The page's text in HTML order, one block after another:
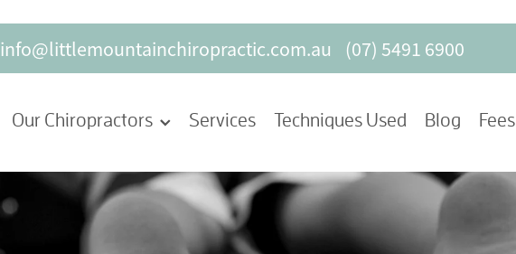
info@littlemountainchiropractic.com.au (07) 5491 6900
Our Chiropractors Services Techniques Used Blog Fees